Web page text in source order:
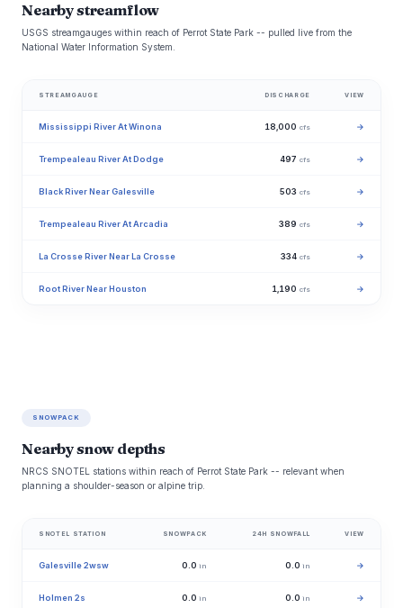
Nearby streamflow
USGS streamgauges within reach of Perrot State Park -- pulled live from the
National Water Information System.
STREAMGAUGE DISCHARGE VIEW
Mississippi River At Winona 18,000 cfs →
Trempealeau River At Dodge 497 cfs →
Black River Near Galesville 503 cfs →
Trempealeau River At Arcadia 389 cfs →
La Crosse River Near La Crosse 334 cfs →
Root River Near Houston 1,190 cfs →
SNOWPACK
Nearby snow depths
NRCS SNOTEL stations within reach of Perrot State Park -- relevant when
planning a shoulder-season or alpine trip.
SNOTEL STATION SNOWPACK 24H SNOWFALL VIEW
Galesville 2wsw 0.0 in 0.0 in →
Holmen 2s 0.0 in 0.0 in →